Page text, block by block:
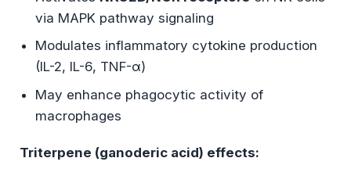
via MAPK pathway signaling
Modulates inflammatory cytokine production
(IL-2, IL-6, TNF-α)
May enhance phagocytic activity of
macrophages
Triterpene (ganoderic acid) effects: